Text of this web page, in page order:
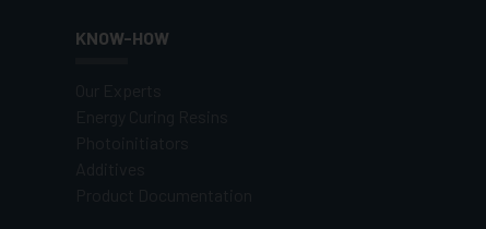
KNOW-HOW